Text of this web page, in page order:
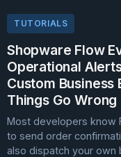
TUTORIALS
Shopware Flow
Operational
Custom Business
Things Go Wrong
Most developers know
to send order
also dispatch your own